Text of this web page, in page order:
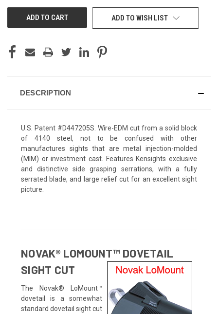
ADD TO WISH LIST
DESCRIPTION
U.S. Patent #D447205S. Wire-EDM cut from a solid block
of 4140 steel, not to be confused with other
manufactures sights that are metal injection-molded
(MIM) or investment cast. Features Kensights exclusive
and distinctive side grasping serrations, with a fully
serrated blade, and large relief cut for an excellent sight
picture.
NOVAK® LOMOUNT™ DOVETAIL
SIGHT CUT
The Novak® LoMount™
dovetail is a somewhat
standard dovetail sight cut